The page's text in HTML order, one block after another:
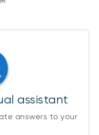
assistant
answers to your